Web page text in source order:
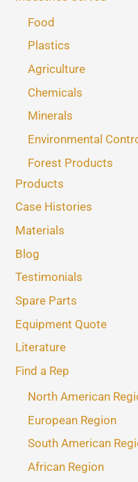
Food
Plastics
Agriculture
Chemicals
Minerals
Environmental
Forest Products
Products
Case Histories
Materials
Blog
Testimonials
Spare Parts
Equipment Quote
Literature
Find a Rep
North American
European Region
South American
African Region